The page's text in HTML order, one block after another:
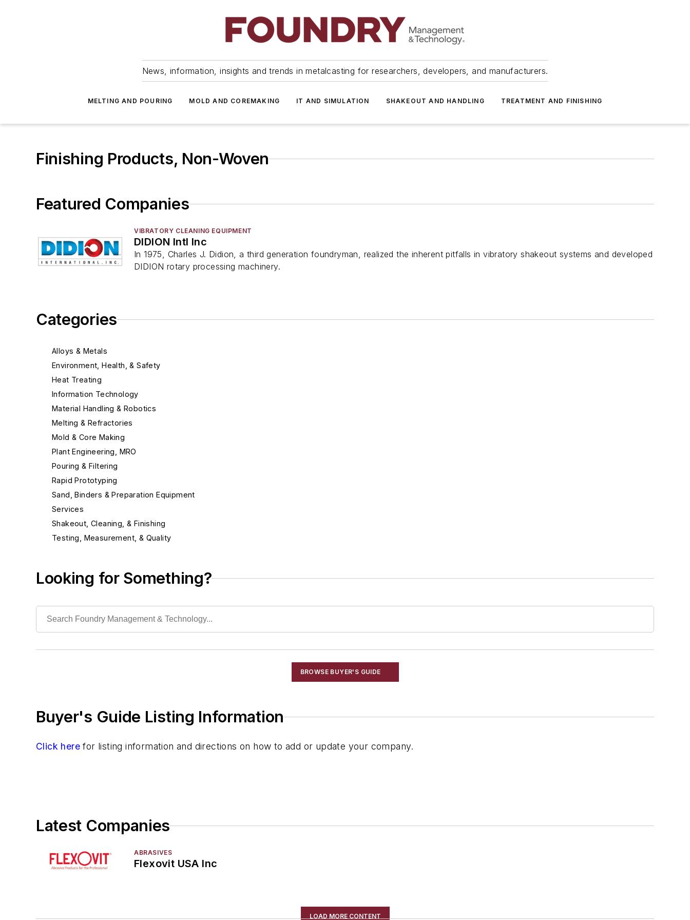
News, information, insights and trends in metalcasting for researchers, developers, and manufacturers.
MELTING AND POURING MOLD AND COREMAKING IT AND SIMULATION SHAKEOUT AND HANDLING TREATMENT AND FINISHING
Finishing Products, Non-Woven
Categories
Alloys & Metals
Environment, Health, & Safety
Heat Treating
Information Technology
Material Handling & Robotics
Melting & Refractories
Mold & Core Making
Plant Engineering, MRO
Pouring & Filtering
Rapid Prototyping
Sand, Binders & Preparation Equipment
Services
Shakeout, Cleaning, & Finishing
Testing, Measurement, & Quality
Looking for Something?
BROWSE BUYER'S GUIDE
Buyer's Guide Listing Information
Click here for listing information and directions on how to add or update your company.
Featured Companies
VIBRATORY CLEANING EQUIPMENT
DIDION Intl Inc
In 1975, Charles J. Didion, a third generation foundryman, realized the inherent pitfalls in vibratory shakeout systems and developed
DIDION rotary processing machinery.
Latest Companies
ABRASIVES
Flexovit USA Inc
LOAD MORE CONTENT